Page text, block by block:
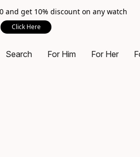
and get 10% discount on any watch
Click Here
Search For Him For Her